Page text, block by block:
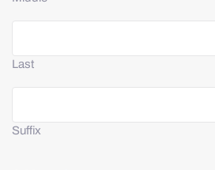
Last
Suffix